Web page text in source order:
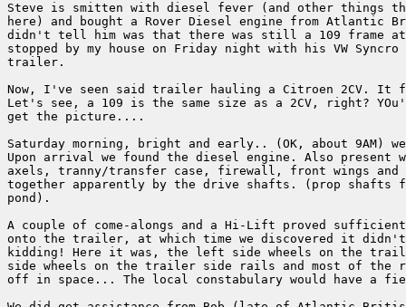
Steve is smitten with diesel fever (and other things
here) and bought a Rover Diesel engine from Atlantic
didn't tell him was that there was still a 109 frame
stopped by my house on Friday night with his VW Syncro
trailer.
Now, I've seen said trailer hauling a Citroen 2CV.
Let's see, a 109 is the same size as a 2CV, right?
get the picture....
Saturday morning, bright and early.. (OK, about 9AM)
Upon arrival we found the diesel engine. Also present
axels, tranny/transfer case, firewall, front wings
together apparently by the drive shafts. (prop shafts
pond).
A couple of come-alongs and a Hi-Lift proved
onto the trailer, at which time we discovered it
kidding! Here it was, the left side wheels on the
side wheels on the trailer side rails and most of the
off in space... The local constabulary would have a